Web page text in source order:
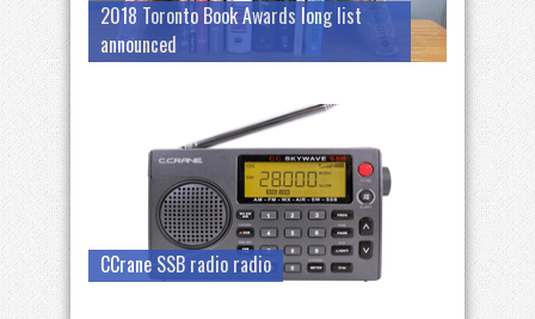
2018 Toronto Book Awards long list
announced
CCrane SSB radio radio